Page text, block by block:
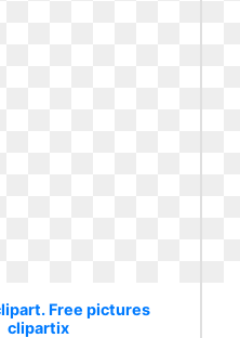
Free pictures
clipartix